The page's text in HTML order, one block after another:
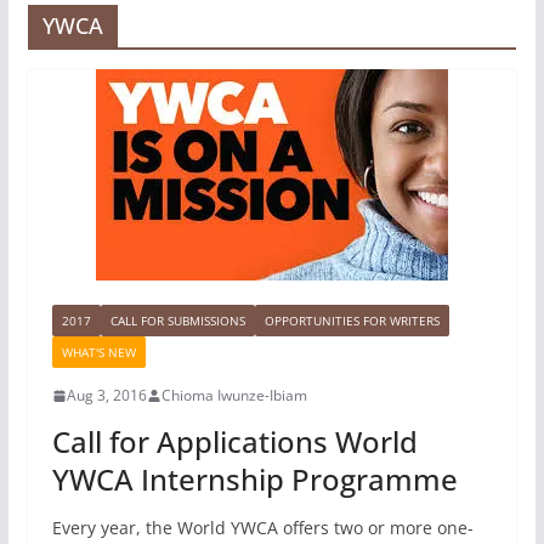
YWCA
2017 CALL FOR SUBMISSIONS
OPPORTUNITIES FOR WRITERS
WHAT'S NEW
Aug 3, 2016 Chioma Iwunze-Ibiam
Call for Applications World
YWCA Internship Programme
Every year, the World YWCA offers two or more one-